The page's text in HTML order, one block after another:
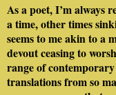
As a poet, I’m always
a time, other times
seems to me akin to a
devout ceasing to
range of
translations from so